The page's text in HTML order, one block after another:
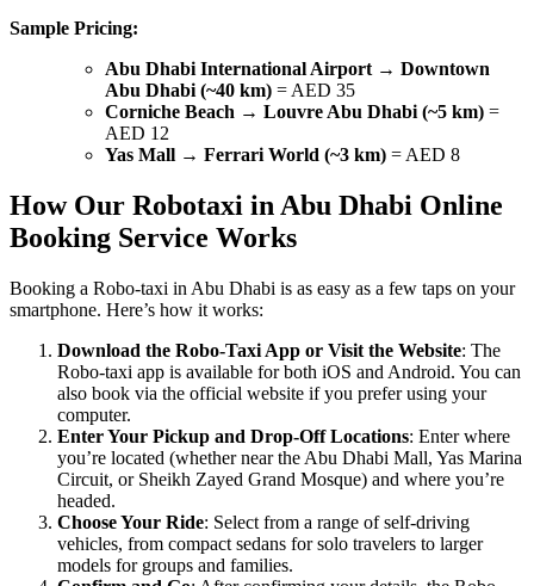
Sample Pricing:
Abu Dhabi International Airport → Downtown
Abu Dhabi (~40 km) = AED 35
Corniche Beach → Louvre Abu Dhabi (~5 km) =
AED 12
Yas Mall → Ferrari World (~3 km) = AED 8
How Our Robotaxi in Abu Dhabi Online
Booking Service Works
Booking a Robo-taxi in Abu Dhabi is as easy as a few taps on your
smartphone. Here’s how it works:
Download the Robo-Taxi App or Visit the Website: The
Robo-taxi app is available for both iOS and Android. You can
also book via the official website if you prefer using your
computer.
Enter Your Pickup and Drop-Off Locations: Enter where
you’re located (whether near the Abu Dhabi Mall, Yas Marina
Circuit, or Sheikh Zayed Grand Mosque) and where you’re
headed.
Choose Your Ride: Select from a range of self-driving
vehicles, from compact sedans for solo travelers to larger
models for groups and families.